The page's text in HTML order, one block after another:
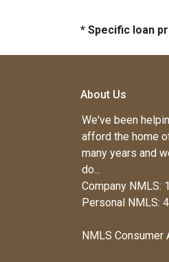
* Specific loan
About Us
We've been
afford the home
many years and
do...
Company NMLS:
Personal NMLS:
NMLS Consumer